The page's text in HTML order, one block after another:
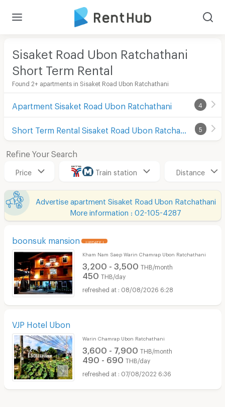
Sisaket Road Ubon Ratchathani
Short Term Rental
Found 2+ apartments in Sisaket Road Ubon Ratchathani
Apartment Sisaket Road Ubon Ratchathani 4
5
Refine Your Search
Price Train station Distance
Advertise apartment Sisaket Road Ubon Ratchathani
More information : 02-105-4287
boonsuk mansion UPDATE !
Kham Nam Saep Warin Chamrap Ubon Ratchathani
3,200 - 3,500 THB/month
450 THB/day
08/08/2026 6:28
VJP Hotel Ubon
Warin Chamrap Ubon Ratchathani
3,600 - 7,900 THB/month
490 - 690 THB/day
07/08/2022 6:36